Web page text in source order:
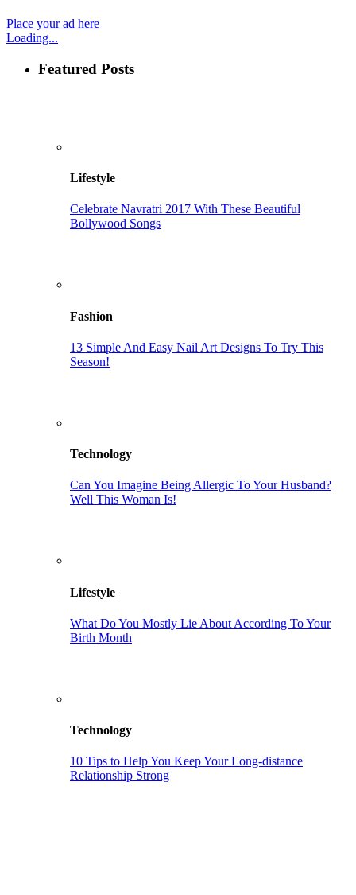
Place your ad here
Loading...
Featured Posts
Lifestyle
Celebrate Navratri 2017 With These Beautiful
Bollywood Songs
Fashion
13 Simple And Easy Nail Art Designs To Try This
Season!
Technology
Can You Imagine Being Allergic To Your Husband?
Well This Woman Is!
Lifestyle
What Do You Mostly Lie About According To Your
Birth Month
Technology
10 Tips to Help You Keep Your Long-distance
Relationship Strong